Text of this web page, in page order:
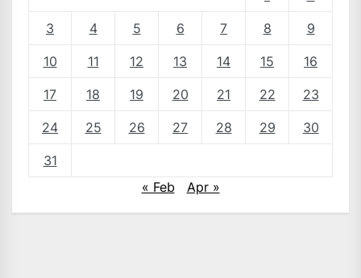
3 4 5 6 7 8 9
10 11 12 13 14 15 16
17 18 19 20 21 22 23
24 25 26 27 28 29 30
31
« Feb
Apr »